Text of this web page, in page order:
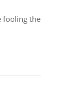
fooling the